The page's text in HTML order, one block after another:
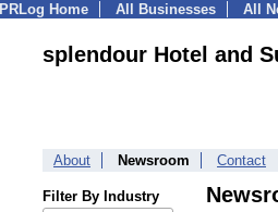
PRLog Home All Businesses All
splendour Hotel and
About Newsroom Contact
Filter By Industry